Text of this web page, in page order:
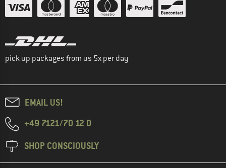
pick up packages from us 5x per day
EMAIL US!
+49 7121/70 12 0
SHOP CONSCIOUSLY